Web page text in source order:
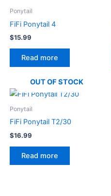
Ponytail
FiFi Ponytail 4
$15.99
Read more
OUT OF STOCK
Ponytail
FiFi Ponytail T2/30
$16.99
Read more